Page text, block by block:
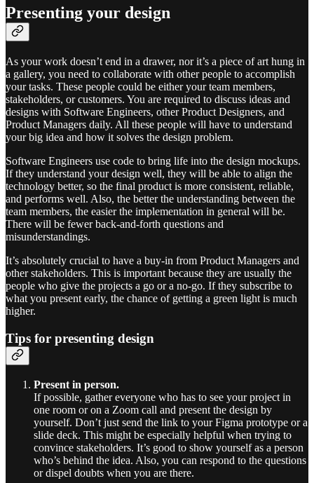
Presenting your design
As your work doesn’t end in a drawer, nor it’s a piece of art hung in
a gallery, you need to collaborate with other people to accomplish
your tasks. These people could be either your team members,
stakeholders, or customers. You are required to discuss ideas and
designs with Software Engineers, other Product Designers, and
Product Managers daily. All these people will have to understand
your big idea and how it solves the design problem.
Software Engineers use code to bring life into the design mockups.
If they understand your design well, they will be able to align the
technology better, so the final product is more consistent, reliable,
and performs well. Also, the better the understanding between the
team members, the easier the implementation in general will be.
There will be fewer back-and-forth questions and
misunderstandings.
It’s absolutely crucial to have a buy-in from Product Managers and
other stakeholders. This is important because they are usually the
people who give the projects a go or a no-go. If they subscribe to
what you present early, the chance of getting a green light is much
higher.
Tips for presenting design
Present in person.
If possible, gather everyone who has to see your project in
one room or on a Zoom call and present the design by
yourself. Don’t just send the link to your Figma prototype or a
slide deck. This might be especially helpful when trying to
convince stakeholders. It’s good to show yourself as a person
who’s behind the idea. Also, you can respond to the questions
or dispel doubts when you are there.